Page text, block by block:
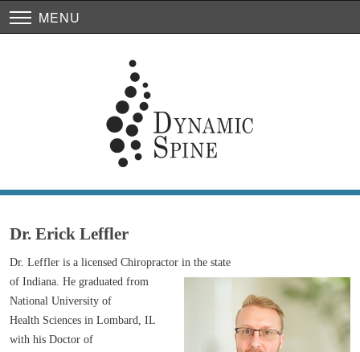
MENU
Dr. Erick Leffler
Dr. Leffler is a licensed Chiropractor in the state
of Indiana. He graduated from
National University of
Health Sciences in Lombard, IL
with his Doctor of